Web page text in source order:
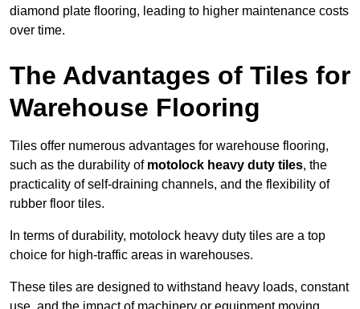
diamond plate flooring, leading to higher maintenance costs
over time.
The Advantages of Tiles for
Warehouse Flooring
Tiles offer numerous advantages for warehouse flooring,
such as the durability of motolock heavy duty tiles, the
practicality of self-draining channels, and the flexibility of
rubber floor tiles.
In terms of durability, motolock heavy duty tiles are a top
choice for high-traffic areas in warehouses.
These tiles are designed to withstand heavy loads, constant